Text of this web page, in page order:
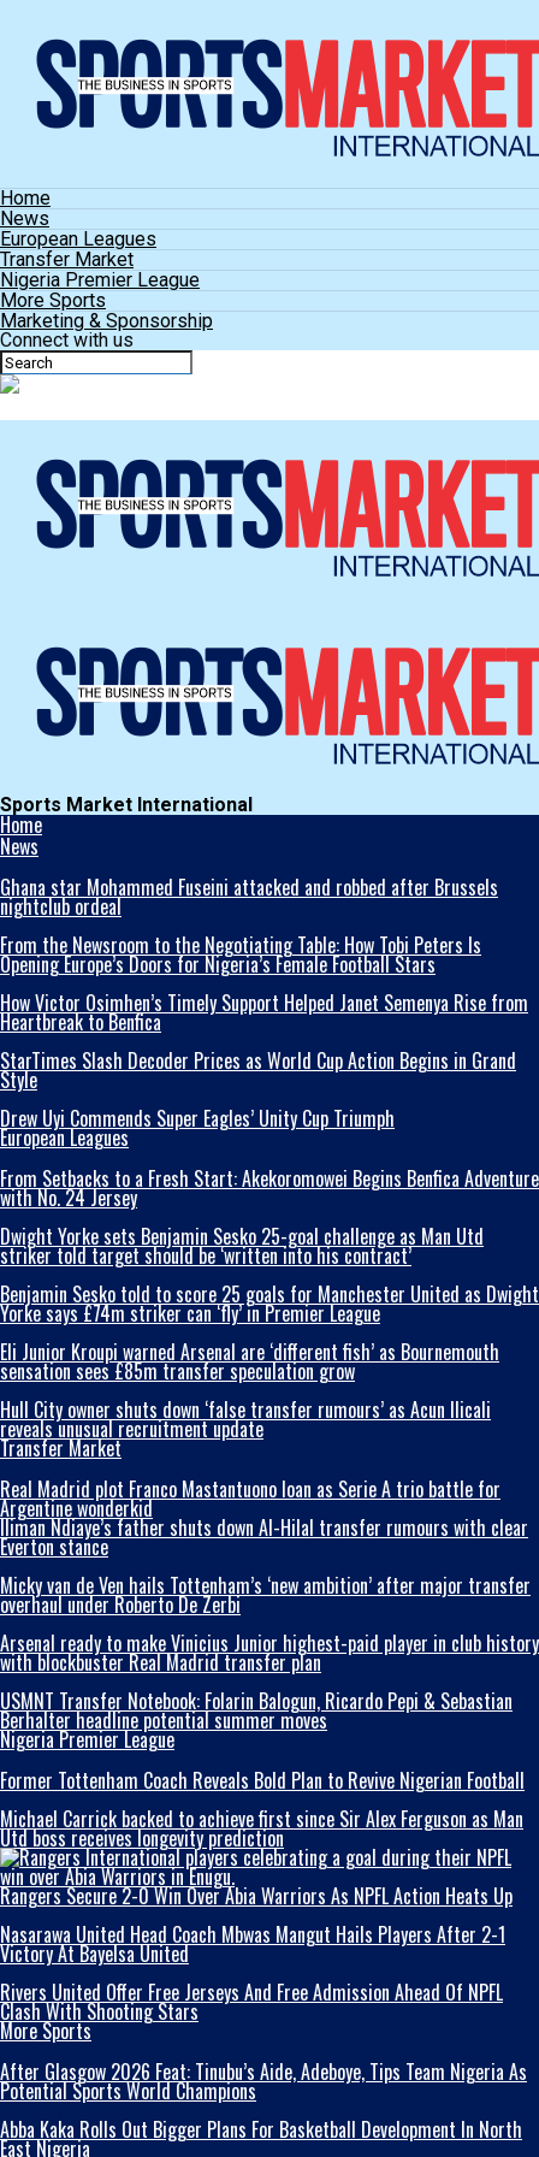
Home
News
European Leagues
Transfer Market
Nigeria Premier League
More Sports
Marketing & Sponsorship
Connect with us
Sports Market International
Home
News
Ghana star Mohammed Fuseini attacked and robbed after Brussels
nightclub ordeal
From the Newsroom to the Negotiating Table: How Tobi Peters Is
Opening Europe’s Doors for Nigeria’s Female Football Stars
How Victor Osimhen’s Timely Support Helped Janet Semenya Rise from
Heartbreak to Benfica
StarTimes Slash Decoder Prices as World Cup Action Begins in Grand
Style
Drew Uyi Commends Super Eagles’ Unity Cup Triumph
European Leagues
From Setbacks to a Fresh Start: Akekoromowei Begins Benfica Adventure
with No. 24 Jersey
Dwight Yorke sets Benjamin Sesko 25-goal challenge as Man Utd
striker told target should be ‘written into his contract’
Benjamin Sesko told to score 25 goals for Manchester United as Dwight
Yorke says £74m striker can ‘fly’ in Premier League
Eli Junior Kroupi warned Arsenal are ‘different fish’ as Bournemouth
sensation sees £85m transfer speculation grow
Hull City owner shuts down ‘false transfer rumours’ as Acun Ilicali
reveals unusual recruitment update
Transfer Market
Real Madrid plot Franco Mastantuono loan as Serie A trio battle for
Argentine wonderkid
Iliman Ndiaye’s father shuts down Al-Hilal transfer rumours with clear
Everton stance
Micky van de Ven hails Tottenham’s ‘new ambition’ after major transfer
overhaul under Roberto De Zerbi
Arsenal ready to make Vinicius Junior highest-paid player in club history
with blockbuster Real Madrid transfer plan
USMNT Transfer Notebook: Folarin Balogun, Ricardo Pepi & Sebastian
Berhalter headline potential summer moves
Nigeria Premier League
Former Tottenham Coach Reveals Bold Plan to Revive Nigerian Football
Michael Carrick backed to achieve first since Sir Alex Ferguson as Man
Utd boss receives longevity prediction
Rangers Secure 2-0 Win Over Abia Warriors As NPFL Action Heats Up
Nasarawa United Head Coach Mbwas Mangut Hails Players After 2-1
Victory At Bayelsa United
Rivers United Offer Free Jerseys And Free Admission Ahead Of NPFL
Clash With Shooting Stars
More Sports
After Glasgow 2026 Feat: Tinubu’s Aide, Adeboye, Tips Team Nigeria As
Potential Sports World Champions
Abba Kaka RolIs Out Bigger Plans For Basketball Development In North
East Nigeria